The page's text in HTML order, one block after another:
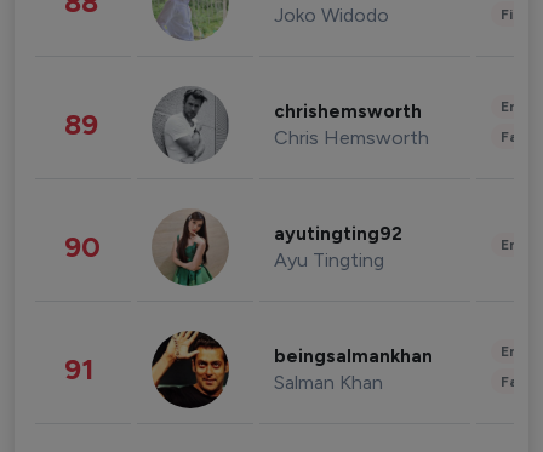
Joko Widodo
89 chrishemsworth
Chris Hemsworth
90 ayutingting92
Ayu Tingting
91 beingsalmankhan
Salman Khan